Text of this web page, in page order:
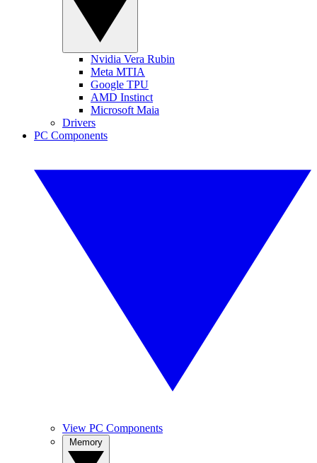
Nvidia Vera Rubin
Meta MTIA
Google TPU
AMD Instinct
Microsoft Maia
Drivers
PC Components
View PC Components